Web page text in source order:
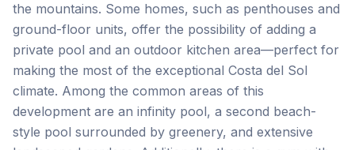
the mountains. Some homes, such as penthouses and
ground-floor units, offer the possibility of adding a
private pool and an outdoor kitchen area—perfect for
making the most of the exceptional Costa del Sol
climate. Among the common areas of this
development are an infinity pool, a second beach-
style pool surrounded by greenery, and extensive